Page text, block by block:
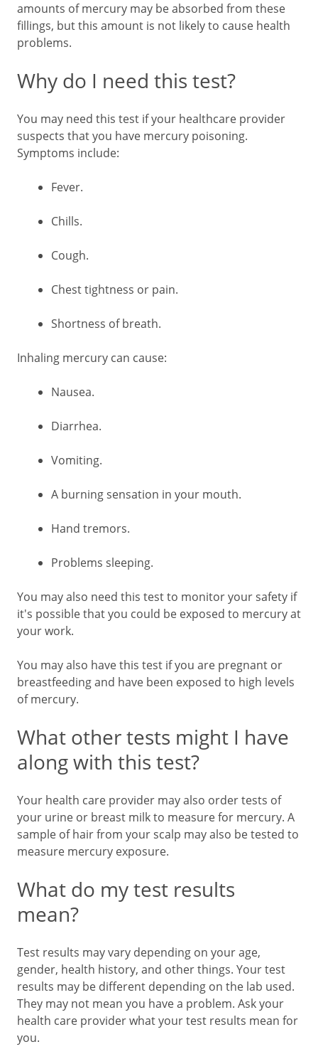
amounts of mercury may be absorbed from these
fillings, but this amount is not likely to cause health
problems.
Why do I need this test?
You may need this test if your healthcare provider
suspects that you have mercury poisoning.
Symptoms include:
Fever.
Chills.
Cough.
Chest tightness or pain.
Shortness of breath.
Inhaling mercury can cause:
Nausea.
Diarrhea.
Vomiting.
A burning sensation in your mouth.
Hand tremors.
Problems sleeping.
You may also need this test to monitor your safety if
it's possible that you could be exposed to mercury at
your work.
You may also have this test if you are pregnant or
breastfeeding and have been exposed to high levels
of mercury.
What other tests might I have
along with this test?
Your health care provider may also order tests of
your urine or breast milk to measure for mercury. A
sample of hair from your scalp may also be tested to
measure mercury exposure.
What do my test results
mean?
Test results may vary depending on your age,
gender, health history, and other things. Your test
results may be different depending on the lab used.
They may not mean you have a problem. Ask your
health care provider what your test results mean for
you.